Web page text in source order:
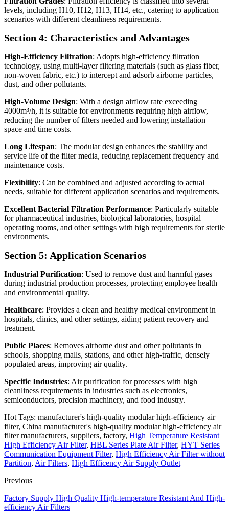
levels, including H10, H12, H13, H14, etc., catering to application
scenarios with different cleanliness requirements.
Section 4: Characteristics and Advantages
High-Efficiency Filtration: Adopts high-efficiency filtration
technology, using multi-layer filtering materials (such as glass fiber,
non-woven fabric, etc.) to intercept and adsorb airborne particles,
dust, and other pollutants.
High-Volume Design: With a design airflow rate exceeding
4000m³/h, it is suitable for environments requiring high airflow,
reducing the number of filters needed and lowering installation
space and time costs.
Long Lifespan: The modular design enhances the stability and
service life of the filter media, reducing replacement frequency and
maintenance costs.
Flexibility: Can be combined and adjusted according to actual
needs, suitable for different application scenarios and requirements.
Excellent Bacterial Filtration Performance: Particularly suitable
for pharmaceutical industries, biological laboratories, hospital
operating rooms, and other settings with high requirements for sterile
environments.
Section 5: Application Scenarios
Industrial Purification: Used to remove dust and harmful gases
during industrial production processes, protecting employee health
and environmental quality.
Healthcare: Provides a clean and healthy medical environment in
hospitals, clinics, and other settings, aiding patient recovery and
treatment.
Public Places: Removes airborne dust and other pollutants in
schools, shopping malls, stations, and other high-traffic, densely
populated areas, improving air quality.
Specific Industries: Air purification for processes with high
cleanliness requirements in industries such as electronics,
semiconductors, precision machinery, and food industry.
Hot Tags: manufacturer's high-quality modular high-efficiency air
filter, China manufacturer's high-quality modular high-efficiency air
filter manufacturers, suppliers, factory, High Temperature Resistant
High Efficiency Air Filter, HBL Series Plate Air Filter, HYT Series
Communication Equipment Filter, High Efficiency Air Filter without
Partition, Air Filters, High Efficency Air Supply Outlet
Previous
Factory Supply High Quality High-temperature Resistant And High-
efficiency Air Filters